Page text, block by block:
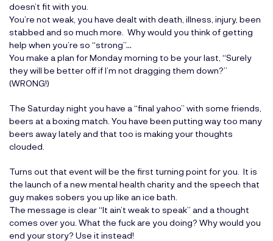
doesn’t fit with you.
You’re not weak, you have dealt with death, illness, injury, been
stabbed and so much more. Why would you think of getting
help when you’re so “strong”…
You make a plan for Monday morning to be your last, “Surely
they will be better off if I’m not dragging them down?”
(WRONG!)
The Saturday night you have a “final yahoo” with some friends,
beers at a boxing match. You have been putting way too many
beers away lately and that too is making your thoughts
clouded.
Turns out that event will be the first turning point for you. It is
the launch of a new mental health charity and the speech that
guy makes sobers you up like an ice bath.
The message is clear “It ain’t weak to speak” and a thought
comes over you. What the fuck are you doing? Why would you
end your story? Use it instead!